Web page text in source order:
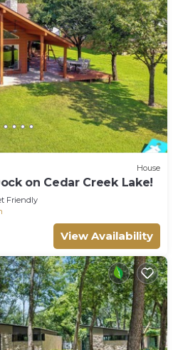
House
on Cedar Creek Lake!
Friendly
View Availability